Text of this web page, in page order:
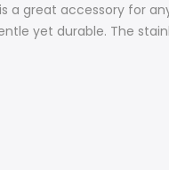
a great accessory for
yet durable. The